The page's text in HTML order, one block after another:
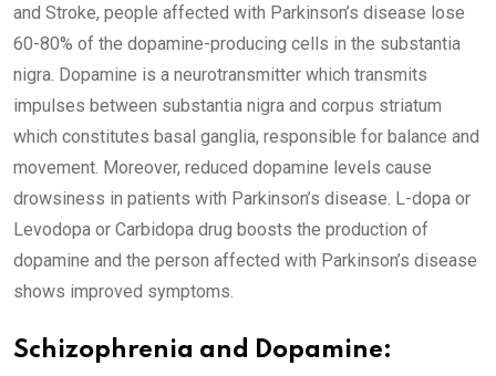
and Stroke, people affected with Parkinson’s disease lose
60-80% of the dopamine-producing cells in the substantia
nigra. Dopamine is a neurotransmitter which transmits
impulses between substantia nigra and corpus striatum
which constitutes basal ganglia, responsible for balance and
movement. Moreover, reduced dopamine levels cause
drowsiness in patients with Parkinson’s disease. L-dopa or
Levodopa or Carbidopa drug boosts the production of
dopamine and the person affected with Parkinson’s disease
shows improved symptoms.
Schizophrenia and Dopamine: